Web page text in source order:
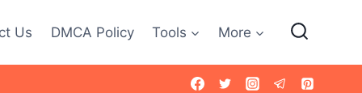
Us DMCA Policy Tools More